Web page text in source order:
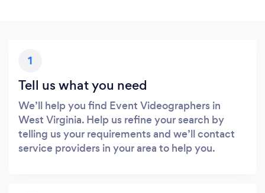
1
Tell us what you need
We’ll help you find Event Videographers in
West Virginia. Help us refine your search by
telling us your requirements and we’ll contact
service providers in your area to help you.